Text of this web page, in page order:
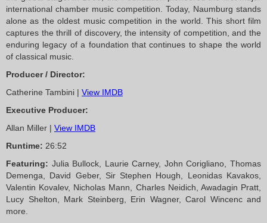
international chamber music competition. Today, Naumburg stands
alone as the oldest music competition in the world. This short film
captures the thrill of discovery, the intensity of competition, and the
enduring legacy of a foundation that continues to shape the world
of classical music.
Producer / Director:
Catherine Tambini | View IMDB
Executive Producer:
Allan Miller | View IMDB
Runtime: 26:52
Featuring: Julia Bullock, Laurie Carney, John Corigliano, Thomas
Demenga, David Geber, Sir Stephen Hough, Leonidas Kavakos,
Valentin Kovalev, Nicholas Mann, Charles Neidich, Awadagin Pratt,
Lucy Shelton, Mark Steinberg, Erin Wagner, Carol Wincenc and
more.